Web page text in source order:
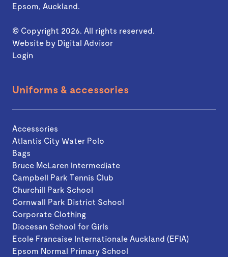
Epsom, Auckland.
© Copyright 2026. All rights reserved.
Website by Digital Advisor
Login
Uniforms & accessories
Accessories
Atlantis City Water Polo
Bags
Bruce McLaren Intermediate
Campbell Park Tennis Club
Churchill Park School
Cornwall Park District School
Corporate Clothing
Diocesan School for Girls
Ecole Francaise Internationale Auckland (EFIA)
Epsom Normal Primary School